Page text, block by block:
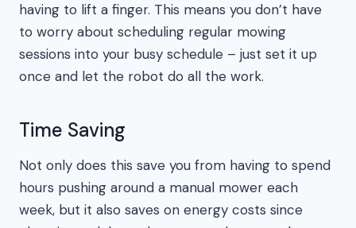
having to lift a finger. This means you don’t have
to worry about scheduling regular mowing
sessions into your busy schedule – just set it up
once and let the robot do all the work.
Time Saving
Not only does this save you from having to spend
hours pushing around a manual mower each
week, but it also saves on energy costs since